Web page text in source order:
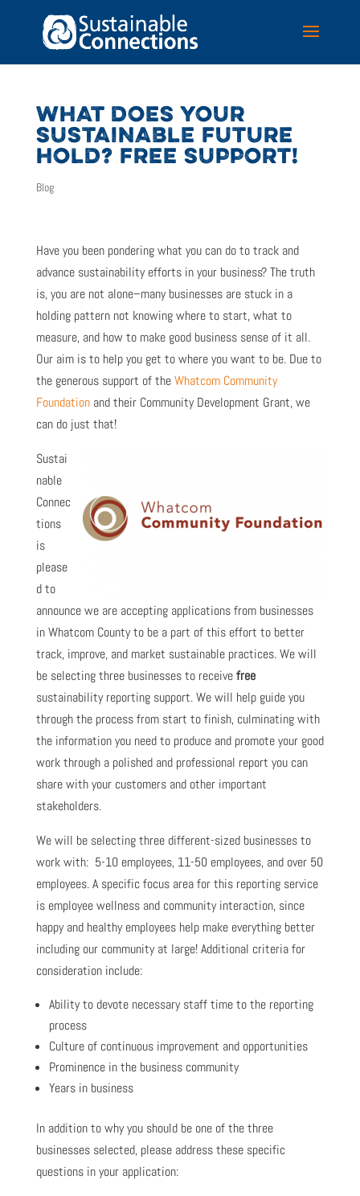
WHAT DOES YOUR
SUSTAINABLE FUTURE
HOLD? FREE SUPPORT!
Blog
Have you been pondering what you can do to track and
advance sustainability efforts in your business? The truth
is, you are not alone–many businesses are stuck in a
holding pattern not knowing where to start, what to
measure, and how to make good business sense of it all.
Our aim is to help you get to where you want to be. Due to
the generous support of theWhatcom Community
Foundationand their Community Development Grant, we
can do just that!
Sustai
nable
Connec
tions
is
please
d to
announce we are accepting applications from businesses
in Whatcom County to be a part of this effort to better
track, improve, and market sustainable practices. We will
be selecting three businesses to receivefree
sustainability reporting support. We will help guide you
through the process from start to finish, culminating with
the information you need to produce and promote your good
work through a polished and professional report you can
share with your customers and other important
stakeholders.
We will be selecting three different-sized businesses to
work with: 5-10 employees, 11-50 employees, and over 50
employees. A specific focus area for this reporting service
is employee wellness and community interaction, since
happy and healthy employees help make everything better
including our community at large! Additional criteria for
consideration include:
Ability to devote necessary staff time to the reporting
process
Culture of continuous improvement and opportunities
Prominence in the business community
Years in business
In addition to why you should be one of the three
businesses selected, please address these specific
questions in your application: